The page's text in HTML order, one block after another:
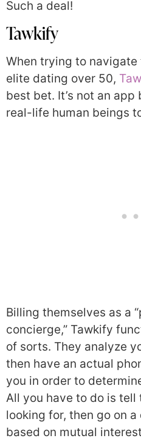
Such a deal!
Tawkify
When trying to
elite dating over 50,
best bet. It’s not an
real-life human beings
Billing themselves as a
concierge,” Tawkify
of sorts. They analyze
then have an actual
you in order to
All you have to do is tell
looking for, then go on
based on mutual